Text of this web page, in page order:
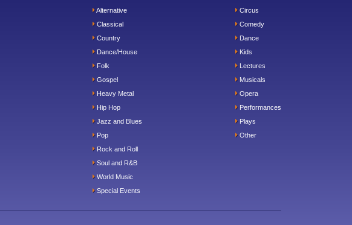
Alternative
Classical
Country
Dance/House
Folk
Gospel
Heavy Metal
Hip Hop
Jazz and Blues
Pop
Rock and Roll
Soul and R&B
World Music
Special Events
Circus
Comedy
Dance
Kids
Lectures
Musicals
Opera
Performances
Plays
Other